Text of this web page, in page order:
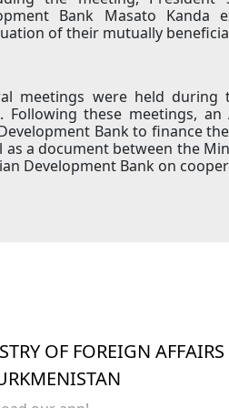
Bank Masato Kanda
of their mutually
meetings were held during
Following these meetings,
Bank to finance
as a document between the
Development Bank on
OF FOREIGN AFFAIRS